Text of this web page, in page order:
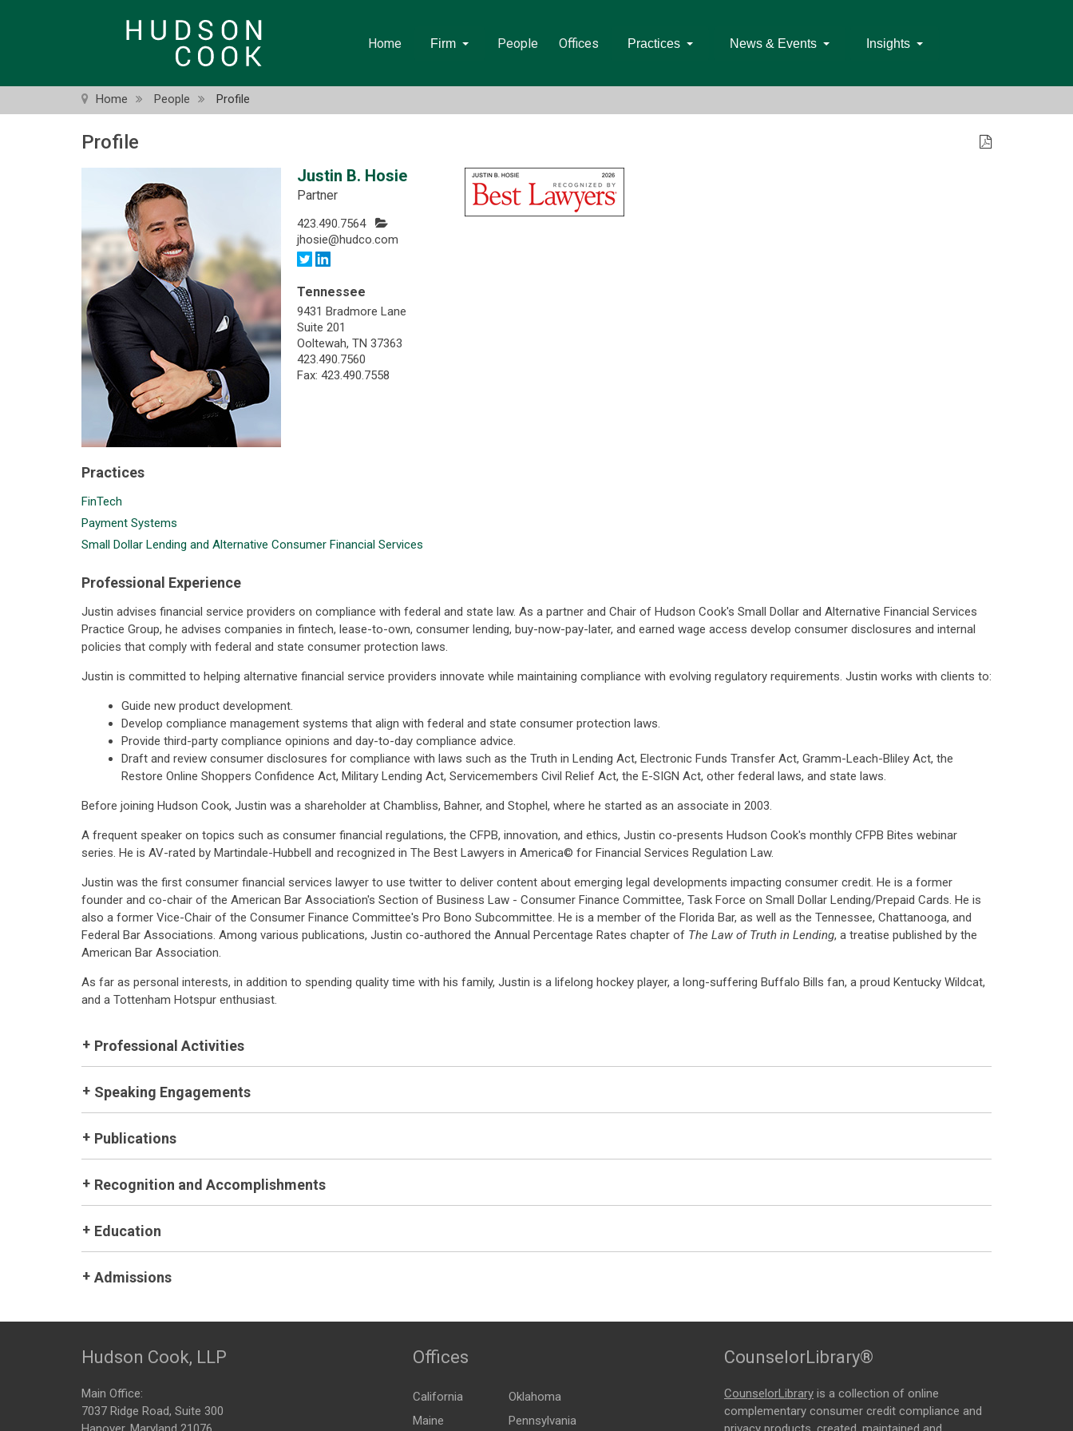
Home Firm People Offices Practices News & Events Insights
Home People Profile
Profile
Justin B. Hosie
Partner
423.490.7564
jhosie@hudco.com
Tennessee
9431 Bradmore Lane
Suite 201
Ooltewah, TN 37363
423.490.7560
Fax: 423.490.7558
Practices
FinTech
Payment Systems
Small Dollar Lending and Alternative Consumer Financial Services
Professional Experience
Justin advises financial service providers on compliance with federal and state law. As a partner and Chair of Hudson Cook's Small Dollar and Alternative Financial Services
Practice Group, he advises companies in fintech, lease-to-own, consumer lending, buy-now-pay-later, and earned wage access develop consumer disclosures and internal
policies that comply with federal and state consumer protection laws.
Justin is committed to helping alternative financial service providers innovate while maintaining compliance with evolving regulatory requirements. Justin works with clients to:
Guide new product development.
Develop compliance management systems that align with federal and state consumer protection laws.
Provide third-party compliance opinions and day-to-day compliance advice.
Draft and review consumer disclosures for compliance with laws such as the Truth in Lending Act, Electronic Funds Transfer Act, Gramm-Leach-Bliley Act, the
Restore Online Shoppers Confidence Act, Military Lending Act, Servicemembers Civil Relief Act, the E-SIGN Act, other federal laws, and state laws.
Before joining Hudson Cook, Justin was a shareholder at Chambliss, Bahner, and Stophel, where he started as an associate in 2003.
A frequent speaker on topics such as consumer financial regulations, the CFPB, innovation, and ethics, Justin co-presents Hudson Cook's monthly CFPB Bites webinar
series. He is AV-rated by Martindale-Hubbell and recognized in The Best Lawyers in America© for Financial Services Regulation Law.
Justin was the first consumer financial services lawyer to use twitter to deliver content about emerging legal developments impacting consumer credit. He is a former
founder and co-chair of the American Bar Association's Section of Business Law - Consumer Finance Committee, Task Force on Small Dollar Lending/Prepaid Cards. He is
also a former Vice-Chair of the Consumer Finance Committee's Pro Bono Subcommittee. He is a member of the Florida Bar, as well as the Tennessee, Chattanooga, and
Federal Bar Associations. Among various publications, Justin co-authored the Annual Percentage Rates chapter of The Law of Truth in Lending, a treatise published by the
American Bar Association.
As far as personal interests, in addition to spending quality time with his family, Justin is a lifelong hockey player, a long-suffering Buffalo Bills fan, a proud Kentucky Wildcat,
and a Tottenham Hotspur enthusiast.
Professional Activities
Speaking Engagements
Publications
Recognition and Accomplishments
Education
Admissions
Hudson Cook, LLP
Main Office:
7037 Ridge Road, Suite 300
Offices
California
Maine
Oklahoma
Pennsylvania
CounselorLibrary®
CounselorLibrary is a collection of online
complementary consumer credit compliance and